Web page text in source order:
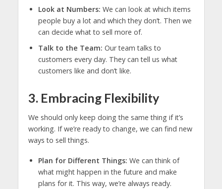
Look at Numbers: We can look at which items
people buy a lot and which they don’t. Then we
can decide what to sell more of.
Talk to the Team: Our team talks to
customers every day. They can tell us what
customers like and don’t like.
3. Embracing Flexibility
We should only keep doing the same thing if it’s
working. If we’re ready to change, we can find new
ways to sell things.
Plan for Different Things: We can think of
what might happen in the future and make
plans for it. This way, we’re always ready.